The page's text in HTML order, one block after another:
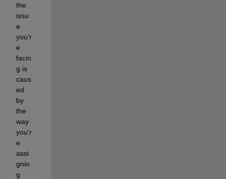
the
issu
e
you'r
e
facin
g is
caus
ed
by
the
way
you'r
e
assi
gnin
g